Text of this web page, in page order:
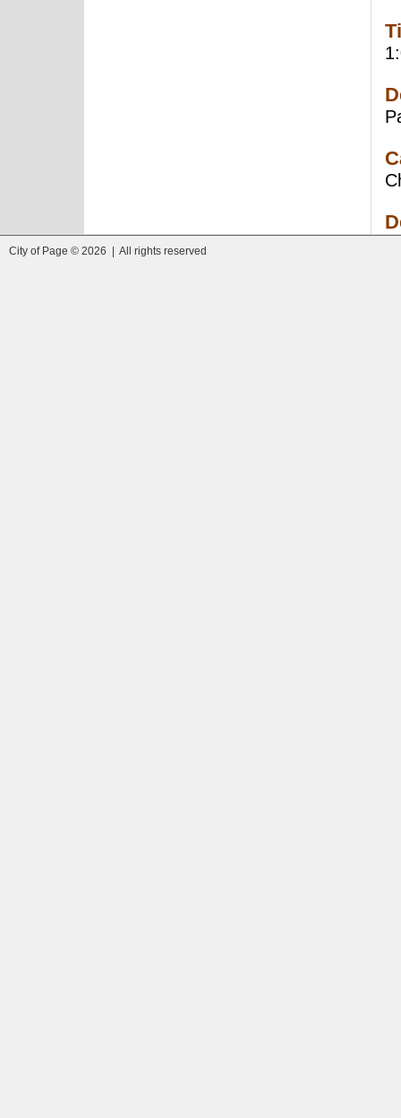
City of Page © 2026 | All rights reserved